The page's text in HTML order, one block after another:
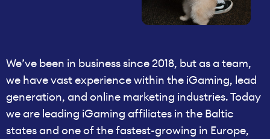
We’ve been in business since 2018, but as a team,
we have vast experience within the iGaming, lead
generation, and online marketing industries. Today
we are leading iGaming affiliates in the Baltic
states and one of the fastest-growing in Europe,